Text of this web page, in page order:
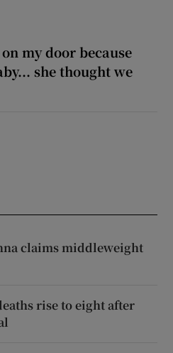
my door because
she thought we
claims middleweight
rise to eight after